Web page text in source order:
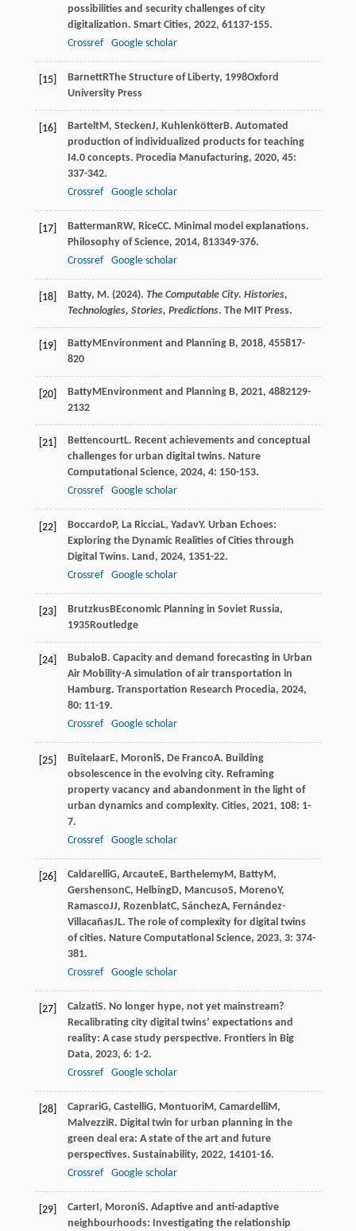
possibilities and security challenges of city
digitalization. Smart Cities, 2022, 61137-155.
Crossref
Google scholar
[15] BarnettRThe Structure of Liberty, 1998Oxford
University Press
[16] BarteltM, SteckenJ, KuhlenkötterB. Automated
production of individualized products for teaching
I4.0 concepts. Procedia Manufacturing, 2020, 45:
337-342.
Crossref
Google scholar
[17] BattermanRW, RiceCC. Minimal model explanations.
Philosophy of Science, 2014, 813349-376.
Crossref
Google scholar
[18] Batty, M. (2024). The Computable City. Histories,
Technologies, Stories, Predictions. The MIT Press.
[19] BattyMEnvironment and Planning B, 2018, 455817-
820
[20] BattyMEnvironment and Planning B, 2021, 4882129-
2132
[21] BettencourtL. Recent achievements and conceptual
challenges for urban digital twins. Nature
Computational Science, 2024, 4: 150-153.
Crossref
Google scholar
[22] BoccardoP, La RicciaL, YadavY. Urban Echoes:
Exploring the Dynamic Realities of Cities through
Digital Twins. Land, 2024, 1351-22.
Crossref
Google scholar
[23] BrutzkusBEconomic Planning in Soviet Russia,
1935Routledge
[24] BubaloB. Capacity and demand forecasting in Urban
Air Mobility-A simulation of air transportation in
Hamburg. Transportation Research Procedia, 2024,
80: 11-19.
Crossref
Google scholar
[25] BuitelaarE, MoroniS, De FrancoA. Building
obsolescence in the evolving city. Reframing
property vacancy and abandonment in the light of
urban dynamics and complexity. Cities, 2021, 108: 1-
7.
Crossref
Google scholar
[26] CaldarelliG, ArcauteE, BarthelemyM, BattyM,
GershensonC, HelbingD, MancusoS, MorenoY,
RamascoJJ, RozenblatC, SánchezA, Fernández-
VillacañasJL. The role of complexity for digital twins
of cities. Nature Computational Science, 2023, 3: 374-
381.
Crossref
Google scholar
[27] CalzatiS. No longer hype, not yet mainstream?
Recalibrating city digital twins’ expectations and
reality: A case study perspective. Frontiers in Big
Data, 2023, 6: 1-2.
Crossref
Google scholar
[28] CaprariG, CastelliG, MontuoriM, CamardelliM,
MalvezziR. Digital twin for urban planning in the
green deal era: A state of the art and future
perspectives. Sustainability, 2022, 14101-16.
Crossref
Google scholar
[29] CarterI, MoroniS. Adaptive and anti-adaptive
neighbourhoods: Investigating the relationship